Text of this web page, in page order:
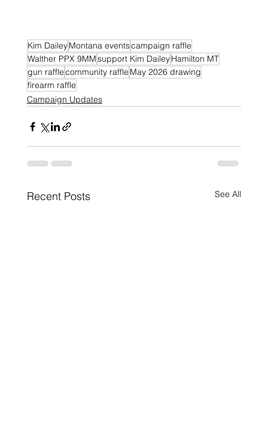
Kim DaileyMontana eventscampaign raffle
Walther PPX 9MMsupport Kim DaileyHamilton MT
gun rafflecommunity raffle May 2026 drawing
firearm raffle
Campaign Updates
Recent Posts See All